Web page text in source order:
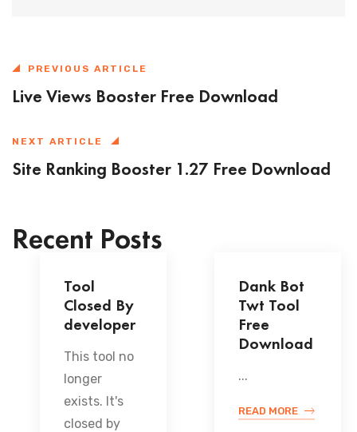
PREVIOUS ARTICLE
Live Views Booster Free Download
NEXT ARTICLE
Site Ranking Booster 1.27 Free Download
Recent Posts
Tool
Closed By
developer
This tool no
longer
exists. It's
closed by
Dank Bot
Twt Tool
Free
Download
...
READ MORE